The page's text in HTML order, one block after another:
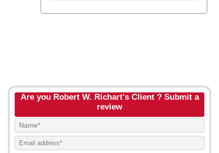
Are you Robert W. Richart's Client ? Submit a
review